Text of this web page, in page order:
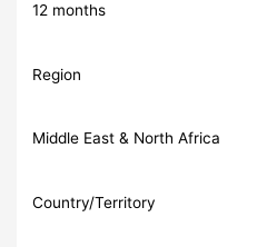
12 months
Region
Middle East & North Africa
Country/Territory